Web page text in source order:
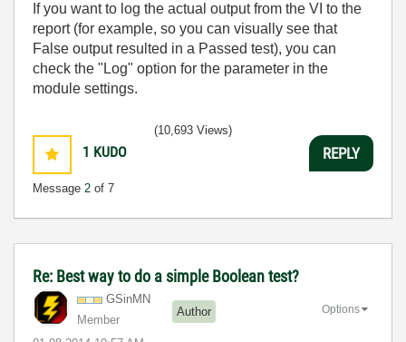
If you want to log the actual output from the VI to the
report (for example, so you can visually see that
False output resulted in a Passed test), you can
check the "Log" option for the parameter in the
module settings.
1 KUDO
Message 2 of 7
(10,693 Views)
REPLY
Re: Best way to do a simple Boolean test?
GSinMN
Member
Author Options